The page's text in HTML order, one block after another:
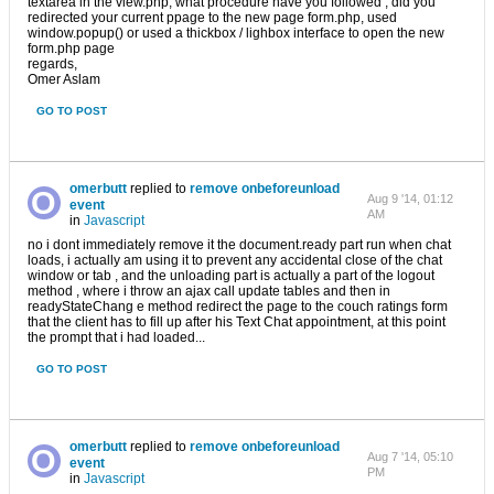
redirected your current ppage to the new page form.php, used
window.popup() or used a thickbox / lighbox interface to open the new
form.php page
regards,
Omer Aslam
GO TO POST
omerbuttreplied to remove onbeforeunload
event
in Javascript
Aug 9 '14, 01:12
AM
no i dont immediately remove it the document.ready part run when chat
loads, i actually am using it to prevent any accidental close of the chat
window or tab , and the unloading part is actually a part of the logout
method , where i throw an ajax call update tables and then in
readyStateChang e method redirect the page to the couch ratings form
that the client has to fill up after his Text Chat appointment, at this point
the prompt that i had loaded...
GO TO POST
omerbuttreplied to remove onbeforeunload
event
in Javascript
Aug 7 '14, 05:10
PM